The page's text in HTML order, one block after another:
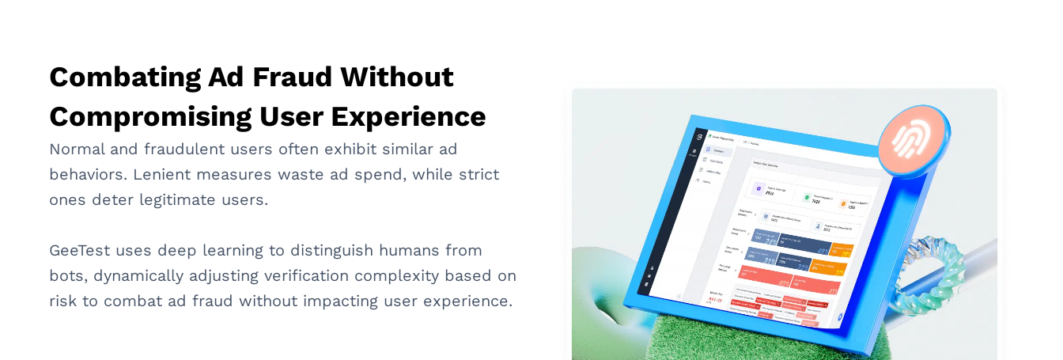
Combating Ad Fraud Without
Compromising User Experience
Normal and fraudulent users often exhibit similar ad
behaviors. Lenient measures waste ad spend, while strict
ones deter legitimate users.
GeeTest uses deep learning to distinguish humans from
bots, dynamically adjusting verification complexity based on
risk to combat ad fraud without impacting user experience.